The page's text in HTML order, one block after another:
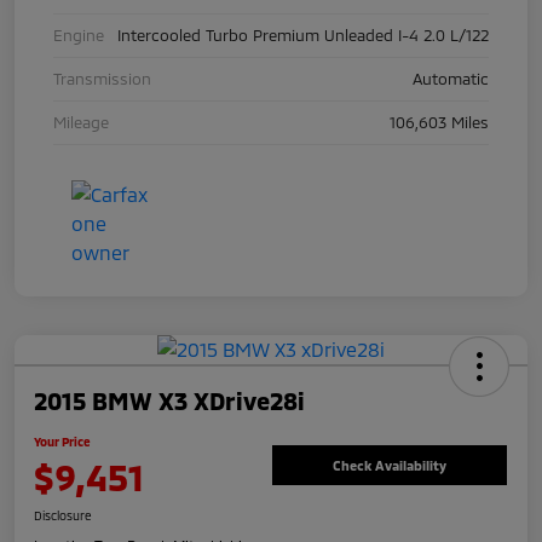
Engine Intercooled Turbo Premium Unleaded I-4 2.0 L/122
Transmission Automatic
Mileage 106,603 Miles
2015 BMW X3 XDrive28i
Your Price
$9,451 Check Availability
Disclosure